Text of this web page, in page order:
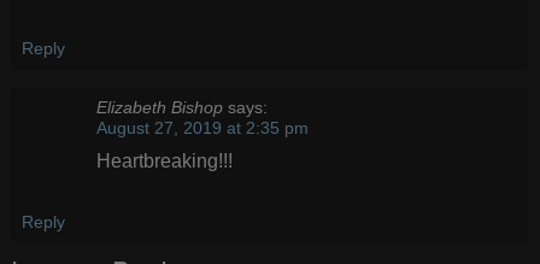
Reply
Elizabeth Bishop says:
August 27, 2019 at 2:35 pm
Heartbreaking!!!
Reply